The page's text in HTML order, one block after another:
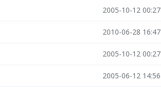
2005-10-12 00:27
2010-06-28 16:47
2005-10-12 00:27
2005-06-12 14:56